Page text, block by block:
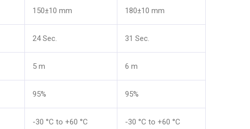
150±10 mm 180±10 mm
24 Sec. 31 Sec.
5 m 6 m
95% 95%
-30 °C to +60 °C -30 °C to +60 °C